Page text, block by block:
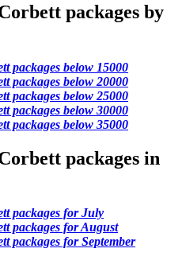
packages by
packages below 15000
packages below 20000
packages below 25000
packages below 30000
packages below 35000
packages in
packages for July
packages for August
packages for September